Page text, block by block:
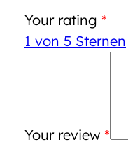
Your rating *
1 von 5 Sternen
Your review *